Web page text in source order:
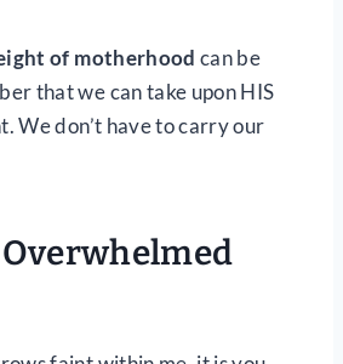
of motherhood can be
that we can take upon HIS
We don’t have to carry our
Overwhelmed